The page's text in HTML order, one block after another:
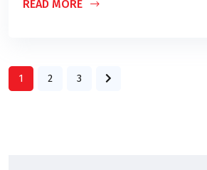
READ MORE
1 2 3